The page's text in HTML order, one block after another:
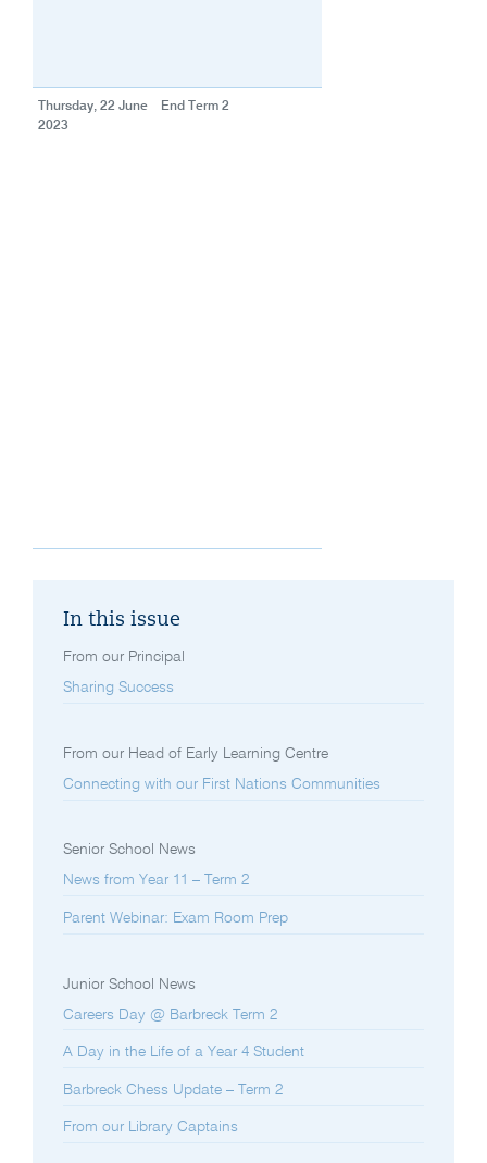
Thursday, 22 June
2023
End Term 2
In this issue
From our Principal
Sharing Success
From our Head of Early Learning Centre
Connecting with our First Nations Communities
Senior School News
News from Year 11 – Term 2
Parent Webinar: Exam Room Prep
Junior School News
Careers Day @ Barbreck Term 2
A Day in the Life of a Year 4 Student
Barbreck Chess Update – Term 2
From our Library Captains